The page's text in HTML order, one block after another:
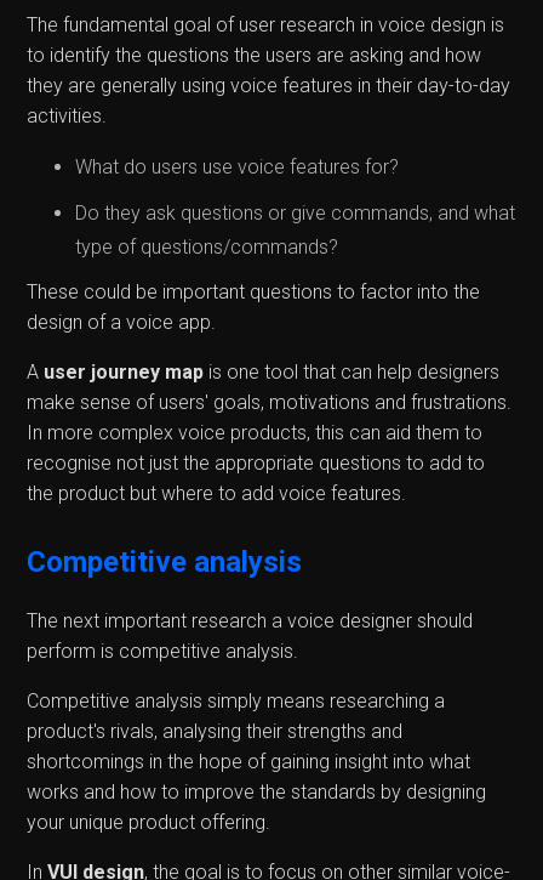
The fundamental goal of user research in voice design is
to identify the questions the users are asking and how
they are generally using voice features in their day-to-day
activities.
What do users use voice features for?
Do they ask questions or give commands, and what
type of questions/commands?
These could be important questions to factor into the
design of a voice app.
A user journey map is one tool that can help designers
make sense of users' goals, motivations and frustrations.
In more complex voice products, this can aid them to
recognise not just the appropriate questions to add to
the product but where to add voice features.
Competitive analysis
The next important research a voice designer should
perform is competitive analysis.
Competitive analysis simply means researching a
product's rivals, analysing their strengths and
shortcomings in the hope of gaining insight into what
works and how to improve the standards by designing
your unique product offering.
InVUI design, the goal is to focus on other similar voice-